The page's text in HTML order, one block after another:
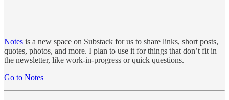
Notes is a new space on Substack for us to share links, short posts,
quotes, photos, and more. I plan to use it for things that don’t fit in
the newsletter, like work-in-progress or quick questions.
Go to Notes